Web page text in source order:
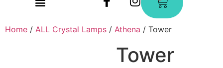
Home / ALL Crystal Lamps / Athena / Tower
Tower